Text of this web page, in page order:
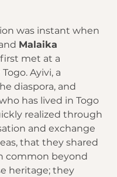
was instant when
Malaika
first met at a
Ayivi, a
diaspora, and
has lived in Togo
realized through
and exchange
that they shared
common beyond
heritage; they